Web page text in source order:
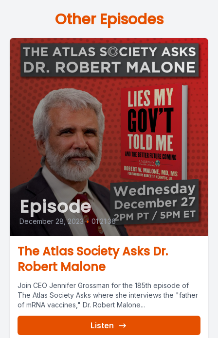
Other Episodes
Episode
December 28, 2023 • 01:21:36
The Atlas Society Asks Dr.
Robert Malone
Join CEO Jennifer Grossman for the 185th episode of
The Atlas Society Asks where she interviews the "father
of mRNA vaccines," Dr. Robert Malone...
Listen